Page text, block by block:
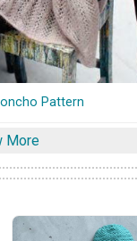
Pattern
More